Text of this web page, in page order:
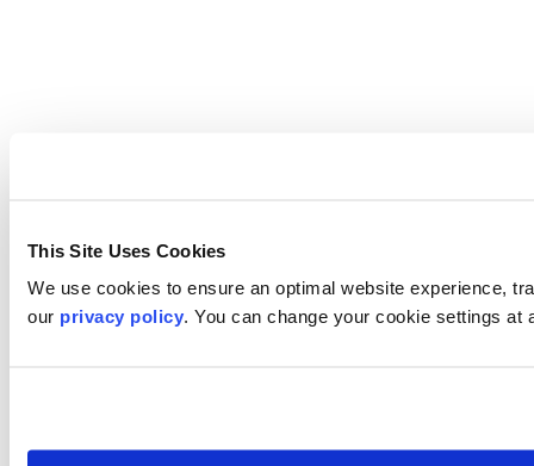
This Site Uses Cookies
We use cookies to ensure an optimal website experience,
our privacy policy. You can change your cookie settings at